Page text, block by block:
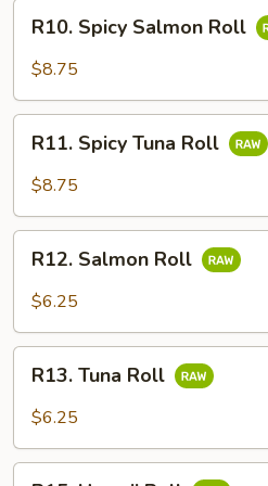
Spicy
Salmon
R10. Spicy Salmon Roll
$8.75
Spicy
Tuna
R11. Spicy Tuna Roll
$8.75
Salmon
Roll
R12. Salmon Roll
$6.25
Tuna
Roll
R13. Tuna Roll
$6.25